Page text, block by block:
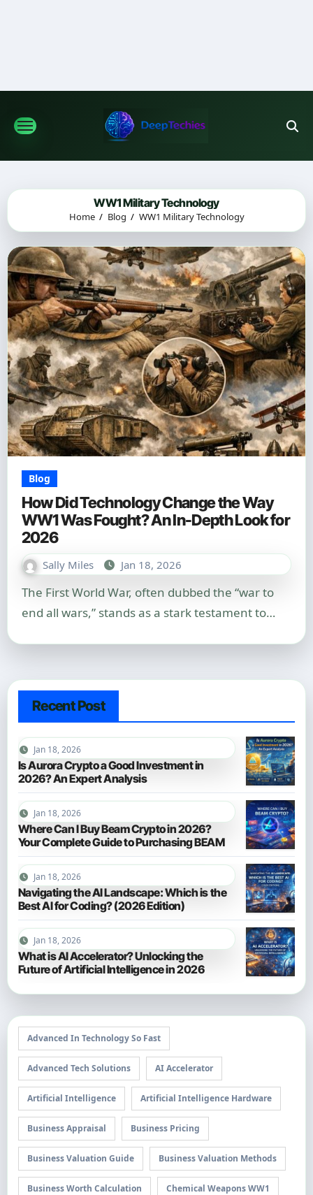
WW1 Military Technology
Home Blog WW1 Military Technology
Blog
How Did Technology Change the Way
WW1 Was Fought? An In-Depth Look for
2026
Sally Miles Jan 18, 2026
The First World War, often dubbed the “war to
end all wars,” stands as a stark testament to…
Recent Post
Jan 18, 2026
Is Aurora Crypto a Good Investment in
2026? An Expert Analysis
Jan 18, 2026
Where Can I Buy Beam Crypto in 2026?
Your Complete Guide to Purchasing BEAM
Jan 18, 2026
Navigating the AI Landscape: Which is the
Best AI for Coding? (2026 Edition)
Jan 18, 2026
What is AI Accelerator? Unlocking the
Future of Artificial Intelligence in 2026
Advanced In Technology So Fast
Advanced Tech Solutions AI Accelerator
Artificial Intelligence Artificial Intelligence Hardware
Business Appraisal Business Pricing
Business Valuation Guide Business Valuation Methods
Business Worth Calculation Chemical Weapons WW1